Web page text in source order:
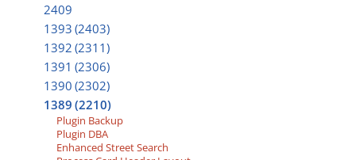
2409
1393 (2403)
1392 (2311)
1391 (2306)
1390 (2302)
1389 (2210)
Plugin Backup
Plugin DBA
Enhanced Street Search